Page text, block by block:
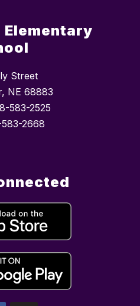
Elementary
Street
NE 68883
583-2525
2668